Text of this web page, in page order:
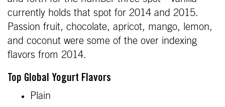
currently holds that spot for 2014 and 2015.
Passion fruit, chocolate, apricot, mango, lemon,
and coconut were some of the over indexing
flavors from 2014.
Top Global Yogurt Flavors
Plain